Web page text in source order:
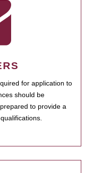
for application to
should be
to provide a